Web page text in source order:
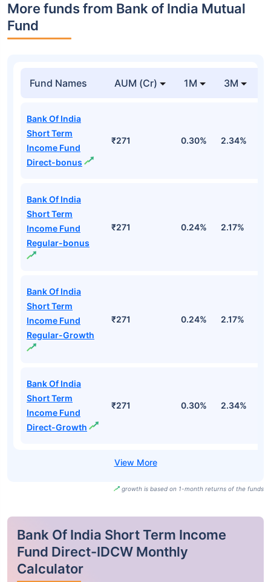
More funds from Bank of India Mutual
Fund
Fund Names AUM (Cr) 1M 3M
Bank Of India
Short Term
Income Fund
Direct-bonus
₹271 0.30% 2.34%
Bank Of India
Short Term
Income Fund
Regular-bonus
₹271 0.24% 2.17%
Bank Of India
Short Term
Income Fund
Regular-Growth
₹271 0.24% 2.17%
Bank Of India
Short Term
Income Fund
Direct-Growth
₹271 0.30% 2.34%
growth is based on 1-month returns of the funds
Bank Of India Short Term Income
Fund Direct-IDCW Monthly
Calculator